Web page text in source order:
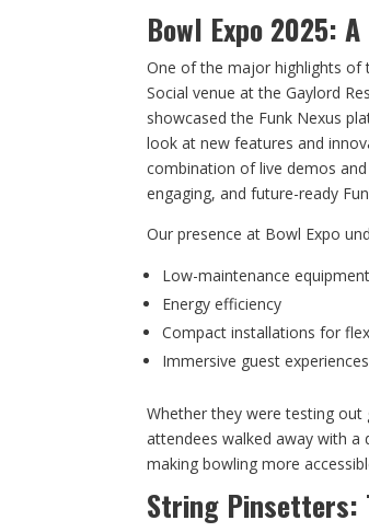
Bowl Expo 2025:
One of the major highlights of
Social venue at the Gaylord
showcased the Funk Nexus
look at new features and
combination of live demos
engaging, and future-ready
Our presence at Bowl Expo
Low-maintenance equipment
Energy efficiency
Compact installations for
Immersive guest experiences
Whether they were testing
attendees walked away with
making bowling more
String Pinsetters: